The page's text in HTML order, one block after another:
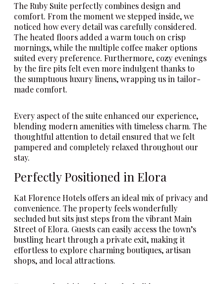
The Ruby Suite perfectly combines design and
comfort. From the moment we stepped inside, we
noticed how every detail was carefully considered.
The heated floors added a warm touch on crisp
mornings, while the multiple coffee maker options
suited every preference. Furthermore, cozy evenings
by the fire pits felt even more indulgent thanks to
the sumptuous luxury linens, wrapping us in tailor-
made comfort.
Every aspect of the suite enhanced our experience,
blending modern amenities with timeless charm. The
thoughtful attention to detail ensured that we felt
pampered and completely relaxed throughout our
stay.
Perfectly Positioned in Elora
Kat Florence Hotels offers an ideal mix of privacy and
convenience. The property feels wonderfully
secluded but sits just steps from the vibrant Main
Street of Elora. Guests can easily access the town’s
bustling heart through a private exit, making it
effortless to explore charming boutiques, artisan
shops, and local attractions.